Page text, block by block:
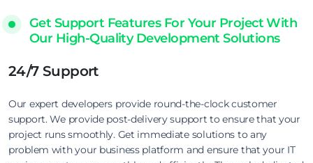
Get Support Features For Your Project With
Our High-Quality Development Solutions
24/7 Support
Our expert developers provide round-the-clock customer
support. We provide post-delivery support to ensure that your
project runs smoothly. Get immediate solutions to any
problem with your business platform and ensure that your IT